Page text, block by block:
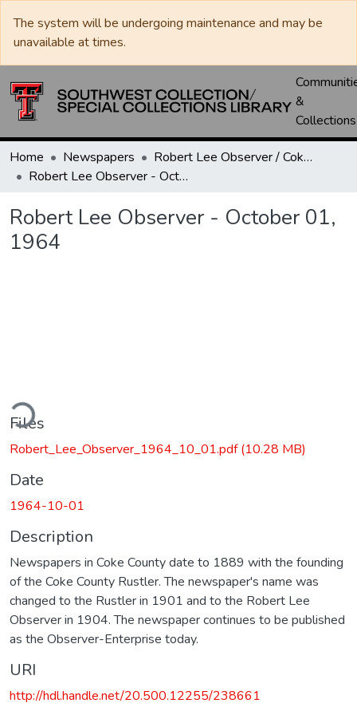
The system will be undergoing maintenance and may be
unavailable at times.
&
Collections
Home Newspapers
Robert Lee Observer / Coke County Rustler
Robert Lee Observer - October 01, 1964
Robert Lee Observer - October 01,
1964
Files
Robert_Lee_Observer_1964_10_01.pdf(10.28 MB)
Date
1964-10-01
Description
Newspapers in Coke County date to 1889 with the founding
of the Coke County Rustler. The newspaper's name was
changed to the Rustler in 1901 and to the Robert Lee
Observer in 1904. The newspaper continues to be published
as the Observer-Enterprise today.
URI
http://hdl.handle.net/20.500.12255/238661